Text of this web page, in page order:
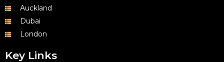
Auckland
Dubai
London
Key Links